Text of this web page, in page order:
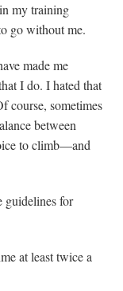
my training
go without me.
made me
I do. I hated that
course, sometimes
between
to climb—and
guidelines for
at least twice a